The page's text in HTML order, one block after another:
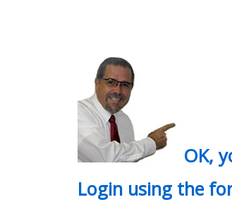
OK,
Login using the